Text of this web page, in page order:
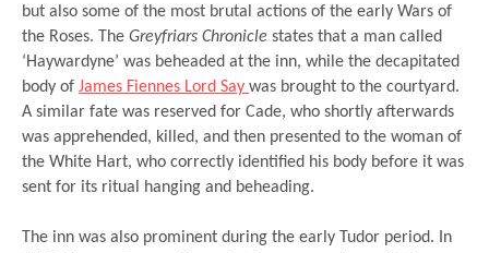
but also some of the most brutal actions of the early Wars of
the Roses. The Greyfriars Chronicle states that a man called
‘Haywardyne’ was beheaded at the inn, while the decapitated
body of James Fiennes Lord Say was brought to the courtyard.
A similar fate was reserved for Cade, who shortly afterwards
was apprehended, killed, and then presented to the woman of
the White Hart, who correctly identified his body before it was
sent for its ritual hanging and beheading.
The inn was also prominent during the early Tudor period. In